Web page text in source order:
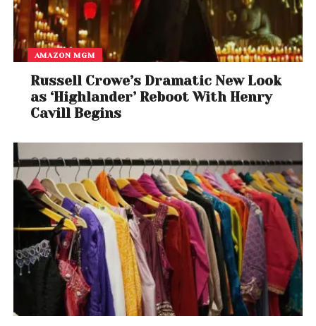
the publication
AMAZON MGM
Russell Crowe’s Dramatic New Look
as ‘Highlander’ Reboot With Henry
Cavill Begins